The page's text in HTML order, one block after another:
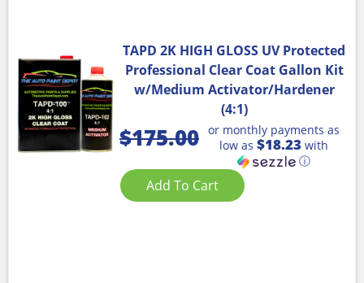
TAPD 2K HIGH GLOSS UV Protected
Professional Clear Coat Gallon Kit
w/Medium Activator/Hardener
(4:1)
$175.00 or monthly payments as
low as $18.23 with
ⓘ
Add To Cart